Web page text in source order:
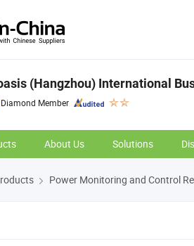
(Hangzhou) International
Diamond Member
About Us Solutions
Power Monitoring and Control